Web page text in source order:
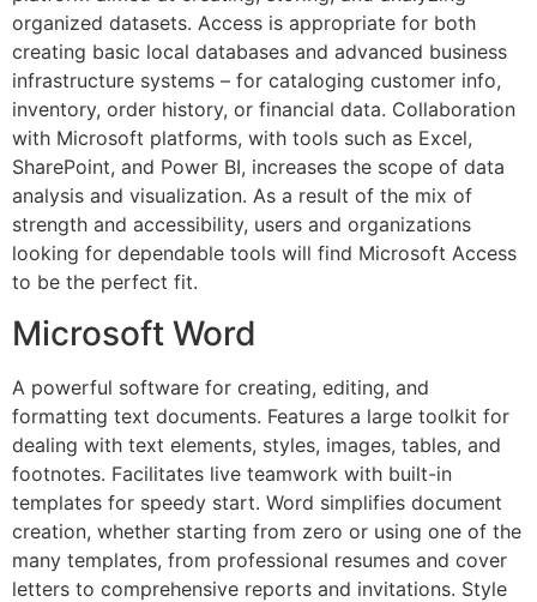
organized datasets. Access is appropriate for both
creating basic local databases and advanced business
infrastructure systems – for cataloging customer info,
inventory, order history, or financial data. Collaboration
with Microsoft platforms, with tools such as Excel,
SharePoint, and Power BI, increases the scope of data
analysis and visualization. As a result of the mix of
strength and accessibility, users and organizations
looking for dependable tools will find Microsoft Access
to be the perfect fit.
Microsoft Word
A powerful software for creating, editing, and
formatting text documents. Features a large toolkit for
dealing with text elements, styles, images, tables, and
footnotes. Facilitates live teamwork with built-in
templates for speedy start. Word simplifies document
creation, whether starting from zero or using one of the
many templates, from professional resumes and cover
letters to comprehensive reports and invitations. Style